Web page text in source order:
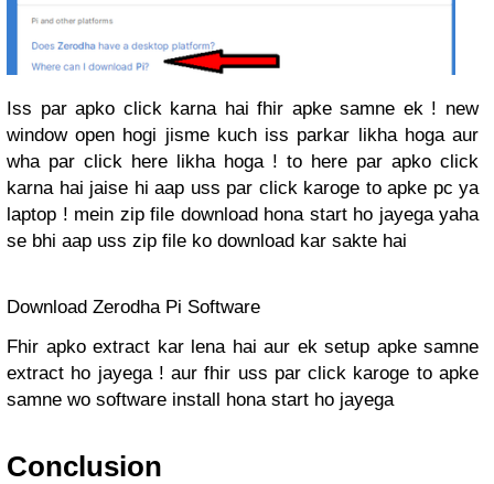
Iss par apko click karna hai fhir apke samne ek ! new
window open hogi jisme kuch iss parkar likha hoga aur
wha par click here likha hoga ! to here par apko click
karna hai jaise hi aap uss par click karoge to apke pc ya
laptop ! mein zip file download hona start ho jayega yaha
se bhi aap uss zip file ko download kar sakte hai
Download Zerodha Pi Software
Fhir apko extract kar lena hai aur ek setup apke samne
extract ho jayega ! aur fhir uss par click karoge to apke
samne wo software install hona start ho jayega
Conclusion